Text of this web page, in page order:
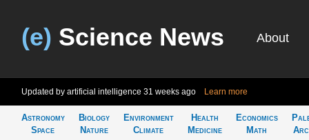
(e) Science News About
Updated by artificial intelligence 31 weeks ago Learn more
Astronomy
Space
Biology
Nature
Environment
Climate
Health
Medicine
Economics
Math